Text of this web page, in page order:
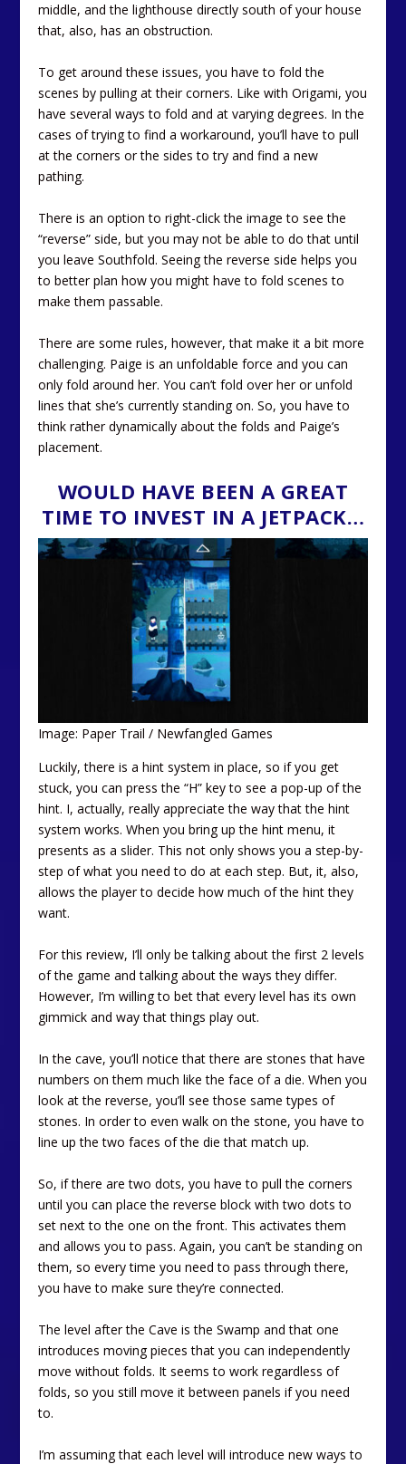
middle, and the lighthouse directly south of your house
that, also, has an obstruction.
To get around these issues, you have to fold the
scenes by pulling at their corners. Like with Origami, you
have several ways to fold and at varying degrees. In the
cases of trying to find a workaround, you’ll have to pull
at the corners or the sides to try and find a new
pathing.
There is an option to right-click the image to see the
“reverse” side, but you may not be able to do that until
you leave Southfold. Seeing the reverse side helps you
to better plan how you might have to fold scenes to
make them passable.
There are some rules, however, that make it a bit more
challenging. Paige is an unfoldable force and you can
only fold around her. You can’t fold over her or unfold
lines that she’s currently standing on. So, you have to
think rather dynamically about the folds and Paige’s
placement.
WOULD HAVE BEEN A GREAT
TIME TO INVEST IN A JETPACK…
Image: Paper Trail / Newfangled Games
Luckily, there is a hint system in place, so if you get
stuck, you can press the “H” key to see a pop-up of the
hint. I, actually, really appreciate the way that the hint
system works. When you bring up the hint menu, it
presents as a slider. This not only shows you a step-by-
step of what you need to do at each step. But, it, also,
allows the player to decide how much of the hint they
want.
For this review, I’ll only be talking about the first 2 levels
of the game and talking about the ways they differ.
However, I’m willing to bet that every level has its own
gimmick and way that things play out.
In the cave, you’ll notice that there are stones that have
numbers on them much like the face of a die. When you
look at the reverse, you’ll see those same types of
stones. In order to even walk on the stone, you have to
line up the two faces of the die that match up.
So, if there are two dots, you have to pull the corners
until you can place the reverse block with two dots to
set next to the one on the front. This activates them
and allows you to pass. Again, you can’t be standing on
them, so every time you need to pass through there,
you have to make sure they’re connected.
The level after the Cave is the Swamp and that one
introduces moving pieces that you can independently
move without folds. It seems to work regardless of
folds, so you still move it between panels if you need
to.
I’m assuming that each level will introduce new ways to